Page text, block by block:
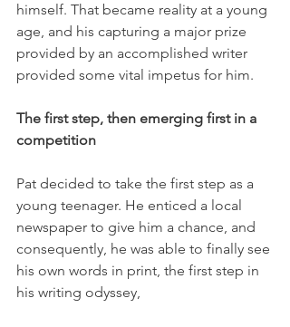
himself. That became reality at a young
age, and his capturing a major prize
provided by an accomplished writer
provided some vital impetus for him.
The first step, then emerging first in a
competition
Pat decided to take the first step as a
young teenager. He enticed a local
newspaper to give him a chance, and
consequently, he was able to finally see
his own words in print, the first step in
his writing odyssey,